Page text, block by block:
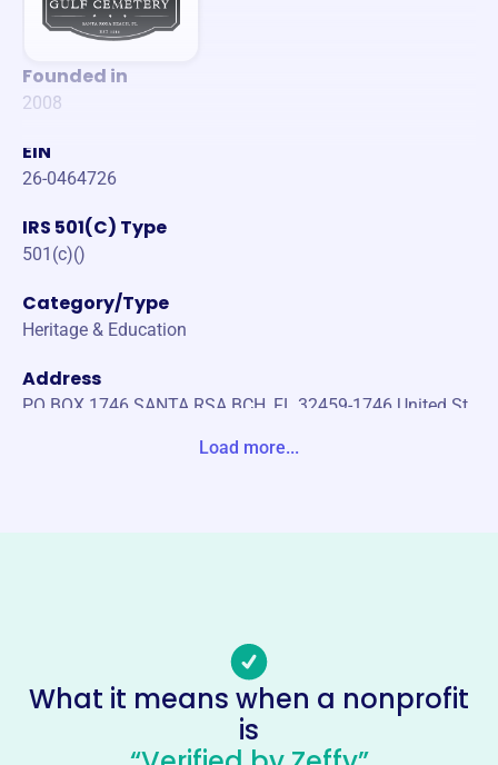
Founded in
2008
EIN
26-0464726
IRS 501(C) Type
501(c)()
Category/Type
Heritage & Education
Address
PO BOX 1746 SANTA RSA BCH, FL 32459-1746 United St
Socials
Gulf Cemetery Association
Load more...
What it means when a nonprofit
is